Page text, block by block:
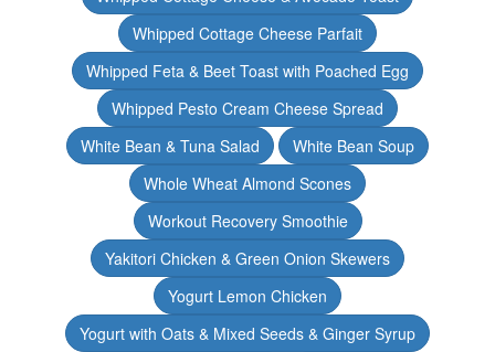
Whipped Cottage Cheese Parfait
Whipped Feta & Beet Toast with Poached Egg
Whipped Pesto Cream Cheese Spread
White Bean & Tuna Salad
White Bean Soup
Whole Wheat Almond Scones
Workout Recovery Smoothie
Yakitori Chicken & Green Onion Skewers
Yogurt Lemon Chicken
Yogurt with Oats & Mixed Seeds & Ginger Syrup